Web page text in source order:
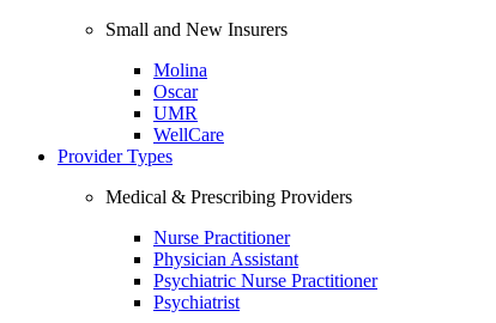
Small and New Insurers
Molina
Oscar
UMR
WellCare
Provider Types
Medical & Prescribing Providers
Nurse Practitioner
Physician Assistant
Psychiatric Nurse Practitioner
Psychiatrist